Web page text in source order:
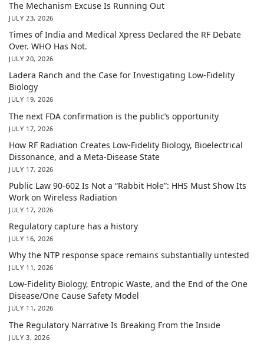
The Mechanism Excuse Is Running Out
JULY 23, 2026
Times of India and Medical Xpress Declared the RF Debate
Over. WHO Has Not.
JULY 20, 2026
Ladera Ranch and the Case for Investigating Low-Fidelity
Biology
JULY 19, 2026
The next FDA confirmation is the public’s opportunity
JULY 17, 2026
How RF Radiation Creates Low-Fidelity Biology, Bioelectrical
Dissonance, and a Meta-Disease State
JULY 17, 2026
Public Law 90-602 Is Not a “Rabbit Hole”: HHS Must Show Its
Work on Wireless Radiation
JULY 17, 2026
Regulatory capture has a history
JULY 16, 2026
Why the NTP response space remains substantially untested
JULY 11, 2026
Low-Fidelity Biology, Entropic Waste, and the End of the One
Disease/One Cause Safety Model
JULY 11, 2026
The Regulatory Narrative Is Breaking From the Inside
JULY 3, 2026